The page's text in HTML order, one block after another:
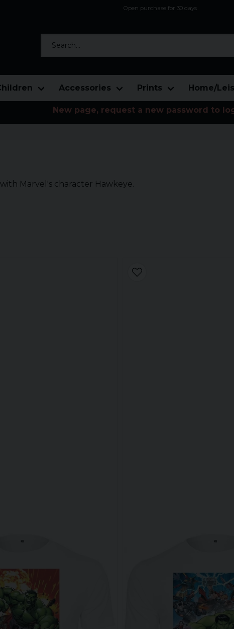
Open purchase for 30 days
Accessories Prints Home/
New page, request a new password to
Marvel's character Hawkeye.